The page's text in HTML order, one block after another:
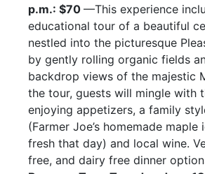
p.m.: $70 —This experience
educational tour of a beautiful
nestled into the picturesque
by gently rolling organic fields
backdrop views of the majestic
the tour, guests will mingle with
enjoying appetizers, a family
(Farmer Joe’s homemade maple
fresh that day) and local wine.
free, and dairy free dinner